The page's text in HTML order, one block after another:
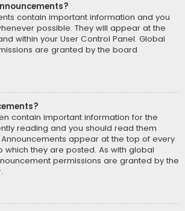
contain important information and you
possible. They will appear at the
within your User Control Panel. Global
are granted by the board
contain important information for the
reading and you should read them
appear at the top of every
which they are posted. As with global
permissions are granted by the